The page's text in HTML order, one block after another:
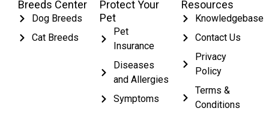
Breeds Center
Dog Breeds
Cat Breeds
Protect Your
Pet
Pet
Insurance
Diseases
and Allergies
Symptoms
Resources
Knowledgebase
Contact Us
Privacy
Policy
Terms &
Conditions